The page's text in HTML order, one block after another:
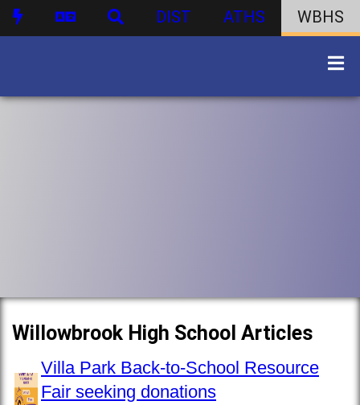
DIST ATHS WBHS
Willowbrook High School Articles
Villa Park Back-to-School Resource
Fair seeking donations